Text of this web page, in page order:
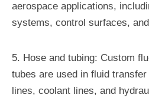
aerospace applications,
systems, control surfaces,
5. Hose and tubing: Custom
tubes are used in fluid
lines, coolant lines, and